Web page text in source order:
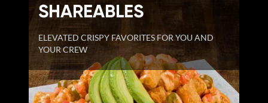
SHAREABLES
ELEVATED CRISPY FAVORITES FOR YOU AND
YOUR CREW